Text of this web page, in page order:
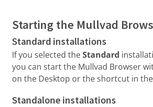
Starting the Mullvad
Standard installations
If you selected theStandard
you can start the Mullvad Browser
on the Desktop or the shortcut in
Standalone installations